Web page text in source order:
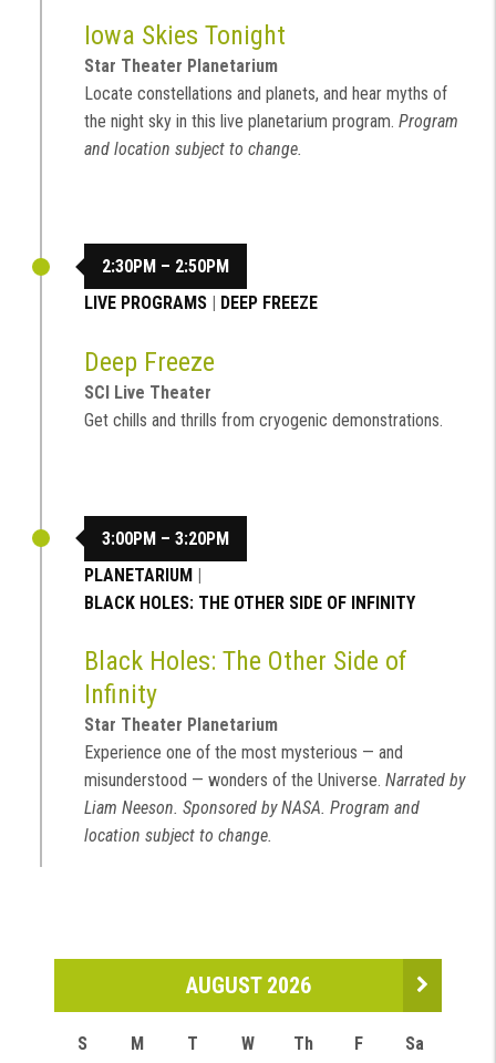
Iowa Skies Tonight
Star Theater Planetarium
Locate constellations and planets, and hear myths of
the night sky in this live planetarium program. Program
and location subject to change.
2:30PM – 2:50PM
LIVE PROGRAMS
DEEP FREEZE
Deep Freeze
SCI Live Theater
Get chills and thrills from cryogenic demonstrations.
3:00PM – 3:20PM
PLANETARIUM |
BLACK HOLES: THE OTHER SIDE OF INFINITY
Black Holes: The Other Side of
Infinity
Star Theater Planetarium
Experience one of the most mysterious — and
misunderstood — wonders of the Universe. Narrated by
Liam Neeson. Sponsored by NASA. Program and
location subject to change.
AUGUST 2026
S M T W Th F Sa